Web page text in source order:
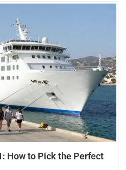
How to Pick the Perfect